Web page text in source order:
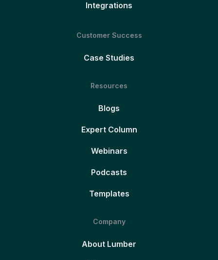
Integrations
Customer Success
Case Studies
Resources
Blogs
Expert Column
Webinars
Podcasts
Templates
Company
About Lumber